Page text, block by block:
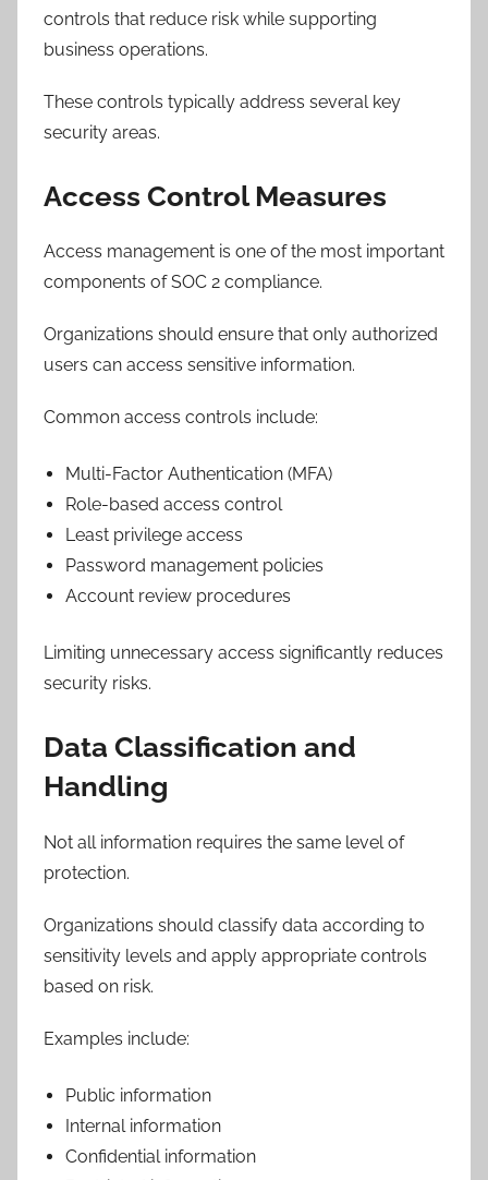
controls that reduce risk while supporting
business operations.
These controls typically address several key
security areas.
Access Control Measures
Access management is one of the most important
components of SOC 2 compliance.
Organizations should ensure that only authorized
users can access sensitive information.
Common access controls include:
Multi-Factor Authentication (MFA)
Role-based access control
Least privilege access
Password management policies
Account review procedures
Limiting unnecessary access significantly reduces
security risks.
Data Classification and
Handling
Not all information requires the same level of
protection.
Organizations should classify data according to
sensitivity levels and apply appropriate controls
based on risk.
Examples include:
Public information
Internal information
Confidential information